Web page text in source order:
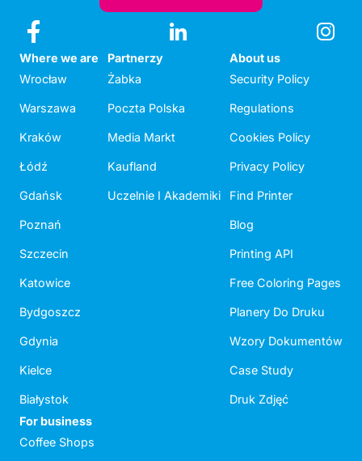
Where we are
Wrocław
Warszawa
Kraków
Łódź
Gdańsk
Poznań
Szczecin
Katowice
Bydgoszcz
Gdynia
Kielce
Białystok
Partnerzy
Żabka
Poczta Polska
Media Markt
Kaufland
Uczelnie I Akademiki
About us
Security Policy
Regulations
Cookies Policy
Privacy Policy
Find Printer
Blog
Printing API
Free Coloring Pages
Planery Do Druku
Wzory Dokumentów
Case Study
Druk Zdjęć
For business
Coffee Shops